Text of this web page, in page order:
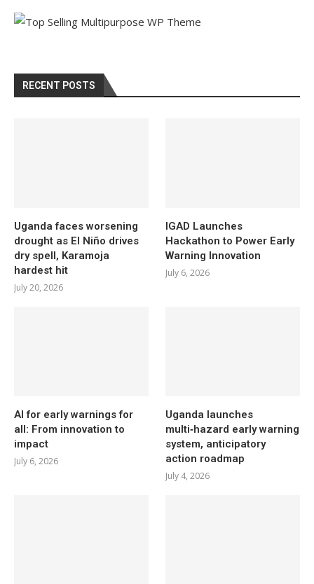
RECENT POSTS
Uganda faces worsening
drought as El Niño drives
dry spell, Karamoja
hardest hit
July 20, 2026
IGAD Launches
Hackathon to Power Early
Warning Innovation
July 6, 2026
AI for early warnings for
all: From innovation to
impact
July 6, 2026
Uganda launches
multi‑hazard early warning
system, anticipatory
action roadmap
July 4, 2026